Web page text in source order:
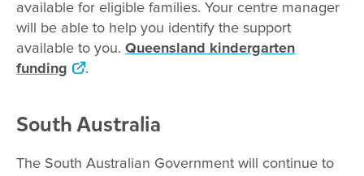
available for eligible families. Your centre manager
will be able to help you identify the support
available to you. Queensland kindergarten
funding
.
South Australia
The South Australian Government will continue to